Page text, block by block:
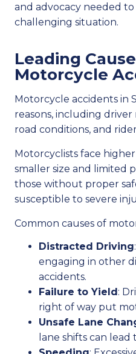
and advocacy needed
challenging situation.
Leading
Motorcycle
Motorcycle accidents in
reasons, including
road conditions, and
Motorcyclists face
smaller size and limited
those without proper
susceptible to severe
Common causes of
Distracted Driving
engaging in other
accidents.
Failure to Yield:
right of way put
Unsafe Lane
lane shifts can lead